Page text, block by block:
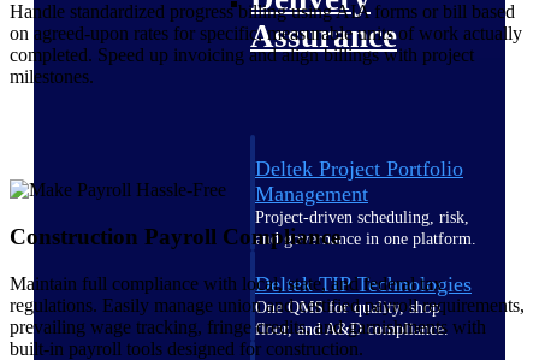
Assurance
Deltek Project Portfolio
Management
Project-driven scheduling, risk,
and governance in one platform.
Deltek TIP Technologies
One QMS for quality, shop
floor, and A&D compliance.
Handle standardized progress billing using AIA forms or bill based
on agreed-upon rates for specific, measurable units of work actually
completed. Speed up invoicing and align billings with project
milestones.
Construction Payroll Compliance
Maintain full compliance with local, state, and federal tax
regulations. Easily manage union and certified payroll requirements,
prevailing wage tracking, fringe credits, and garnishments with
built-in payroll tools designed for construction.